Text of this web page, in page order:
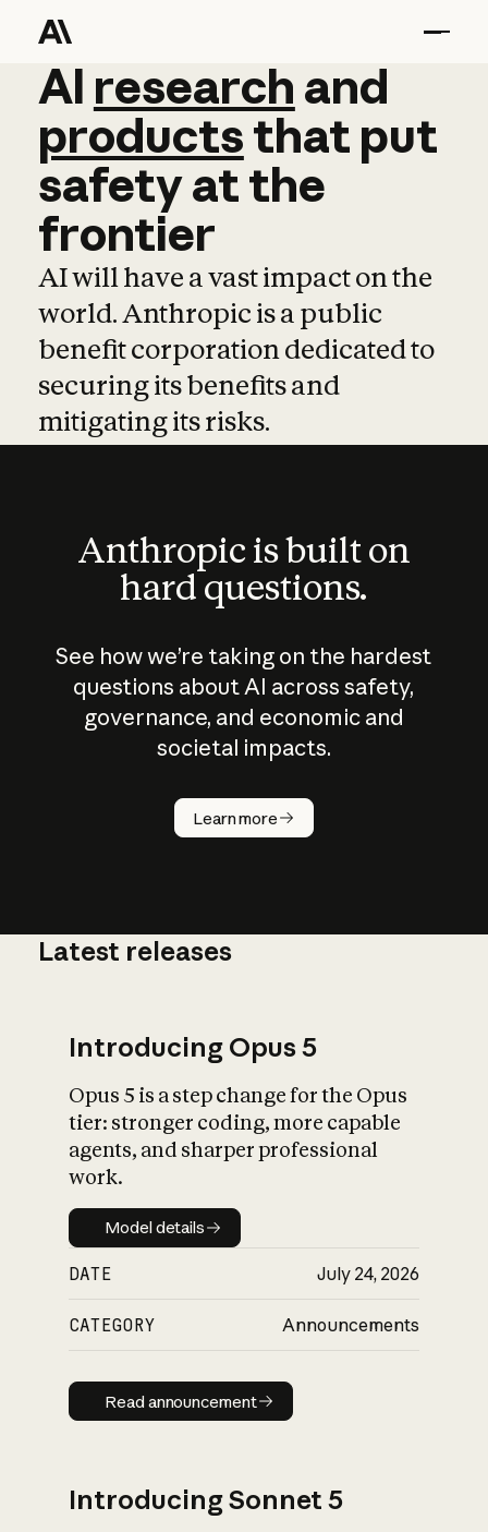
AI research and
AI research and
productsthat put
safetyatthe
frontier
AI will have a vast impact on the
world. Anthropic is a public
benefit corporation dedicated to
securing its benefits and
mitigating its risks.
Anthropic is built on
hard questions.
See how we’re taking on the hardest
questions about AI across safety,
governance, and economic and
societal impacts.
Learn more
How does
AI work?
What is AI’s
impact on
Latest releases
Introducing Opus 5
Opus 5 is a step change for the Opus
tier: stronger coding, more capable
agents, and sharper professional
work.
Model details
Model details
DATE July 24, 2026
CATEGORY Announcements
Read announcement
Read announcement
Introducing Sonnet 5